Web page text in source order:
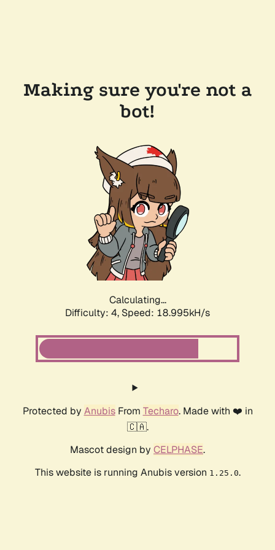
Making sure you're not a
bot!
Calculating...
Difficulty: 4, Speed: 18.995kH/s
Protected by AnubisFrom Techaro. Made with ❤️ in
🇨🇦.
Mascot design by CELPHASE.
This website is running Anubis version 1.25.0.